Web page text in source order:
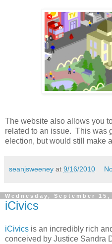
The website also allows you
related to an issue. This was
election, but would still make
seanjsweeney at 9/16/2010
Wednesday, September 15,
iCivics
iCivics is an incredibly rich
conceived by Justice Sandra